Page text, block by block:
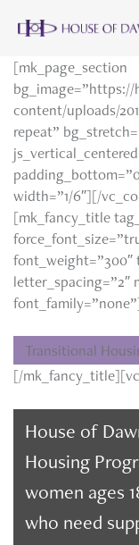
[mk_page_section
content/uploads/
repeat”
width=”1/6″][/
[mk_fancy_title
letter_spacing=”2″
Transitional
[/
House of
Housing
women ages
who need